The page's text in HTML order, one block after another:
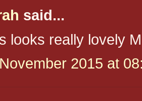
said...
looks really lovely
2015 at